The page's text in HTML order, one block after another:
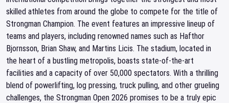
skilled athletes from around the globe to compete for the title of
Strongman Champion. The event features an impressive lineup of
teams and players, including renowned names such as Hafthor
Bjornsson, Brian Shaw, and Martins Licis. The stadium, located in
the heart of a bustling metropolis, boasts state-of-the-art
facilities and a capacity of over 50,000 spectators. With a thrilling
blend of powerlifting, log pressing, truck pulling, and other grueling
challenges, the Strongman Open 2026 promises to be a truly epic